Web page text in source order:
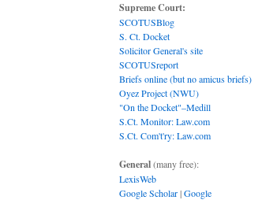
Supreme Court:
SCOTUSBlog
S. Ct. Docket
Solicitor General's site
SCOTUSreport
Briefs online (but no amicus briefs)
Oyez Project (NWU)
"On the Docket"–Medill
S.Ct. Monitor: Law.com
S.Ct. Com't'ry: Law.com
General(many free):
LexisWeb
Google Scholar|Google